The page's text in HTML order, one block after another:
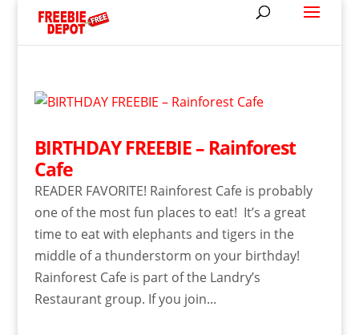
BIRTHDAY FREEBIE – Rainforest
Cafe
READER FAVORITE! Rainforest Cafe is probably
one of the most fun places to eat! It’s a great
time to eat with elephants and tigers in the
middle of a thunderstorm on your birthday!
Rainforest Cafe is part of the Landry’s
Restaurant group. If you join...